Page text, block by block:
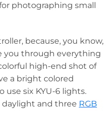
photographing small
because, you know,
you through everything
high-end shot of
a bright colored
use six KYU-6 lights.
and three RGB